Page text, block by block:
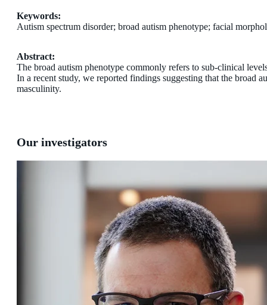
Keywords:
Autism spectrum disorder; broad autism phenotype; facial
Abstract:
The broad autism phenotype commonly refers to sub-clinical
In a recent study, we reported findings suggesting that the broad
masculinity.
Our investigators